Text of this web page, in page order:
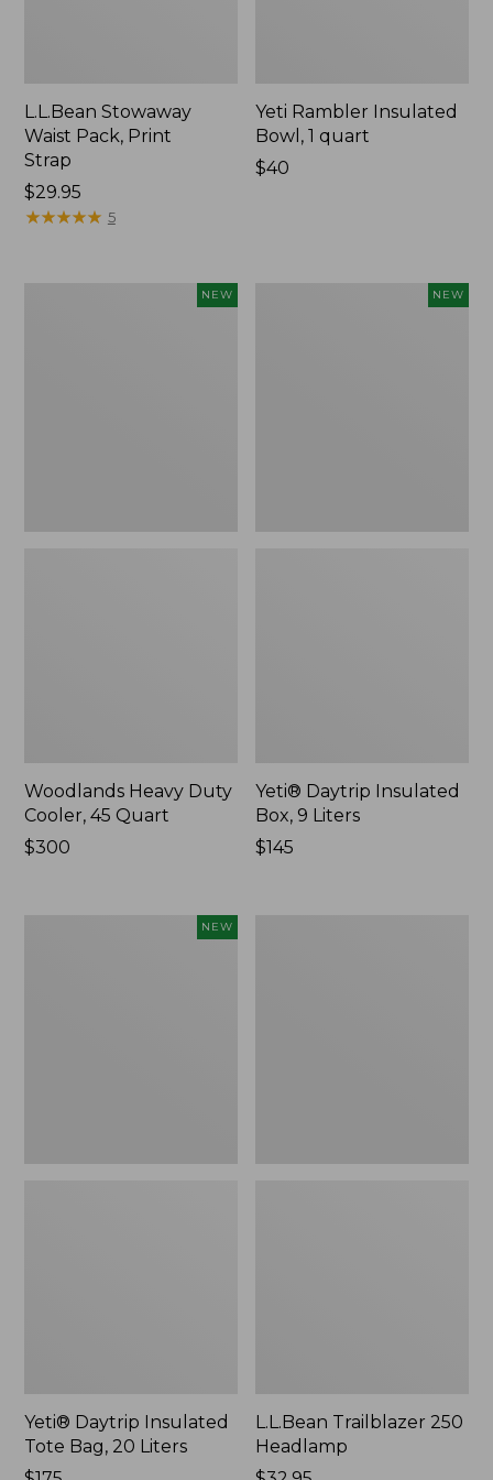
L.L.Bean Stowaway
Waist Pack, Print
Strap
Price:
$29.95
$29.95
★★★★★
★★★★★ 5
Yeti Rambler Insulated
Bowl, 1 quart
Price:
$40
NEW
Woodlands Heavy Duty
Cooler, 45 Quart
Price:
$300
NEW
Yeti® Daytrip Insulated
Box, 9 Liters
Price:
$145
NEW
Yeti® Daytrip Insulated
Tote Bag, 20 Liters
L.L.Bean Trailblazer 250
Headlamp